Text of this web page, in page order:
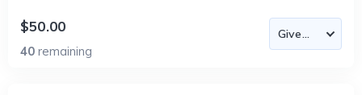
$50.00
40 remaining